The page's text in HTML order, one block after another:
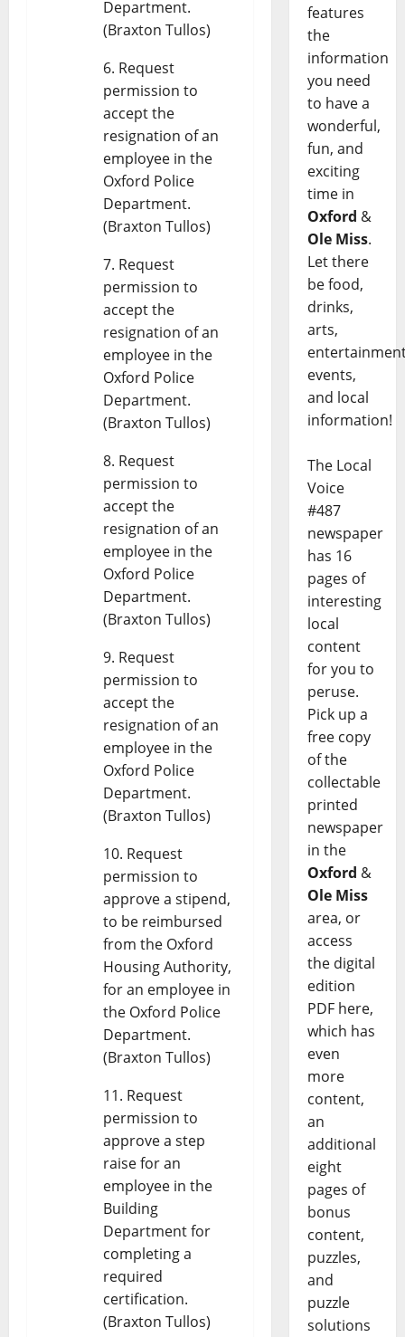
Department.
(Braxton Tullos)
Request
permission to
accept the
resignation of an
employee in the
Oxford Police
Department.
(Braxton Tullos)
Request
permission to
accept the
resignation of an
employee in the
Oxford Police
Department.
(Braxton Tullos)
Request
permission to
accept the
resignation of an
employee in the
Oxford Police
Department.
(Braxton Tullos)
Request
permission to
accept the
resignation of an
employee in the
Oxford Police
Department.
(Braxton Tullos)
Request
permission to
approve a stipend,
to be reimbursed
from the Oxford
Housing Authority,
for an employee in
the Oxford Police
Department.
(Braxton Tullos)
Request
permission to
approve a step
raise for an
employee in the
Building
Department for
completing a
required
certification.
(Braxton Tullos)
features
the
information
you need
to have a
wonderful,
fun, and
exciting
time in
Oxford &
Ole Miss.
Let there
be food,
drinks,
arts,
events,
and local
information!
The Local
Voice
#487
newspaper
has 16
pages of
interesting
local
content
for you to
peruse.
Pick up a
free copy
of the
collectable
printed
newspaper
in the
Oxford &
Ole Miss
area, or
access
the digital
edition
PDF here,
which has
even
more
content,
an
additional
eight
pages of
bonus
content,
puzzles,
and
puzzle
solutions